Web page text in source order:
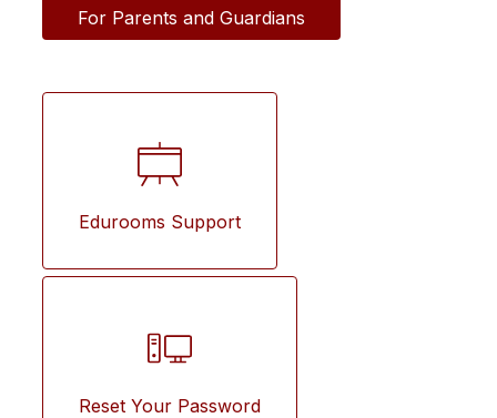
For Parents and Guardians
Edurooms Support
Reset Your Password